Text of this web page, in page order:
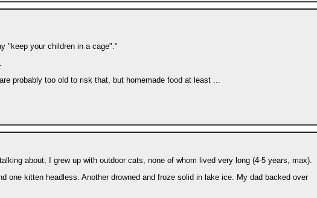
"keep your children in a cage"."
probably too old to risk that, but homemade food at least ...
about; I grew up with outdoor cats, none of whom lived very long (4-5 years, max).
one kitten headless. Another drowned and froze solid in lake ice. My dad backed over